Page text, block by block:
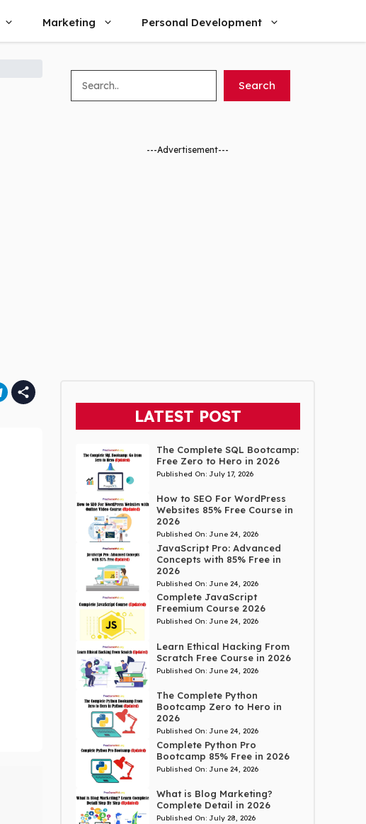
Marketing Personal Development
Search
---Advertisement---
LATEST POST
The Complete SQL Bootcamp:
Free Zero to Hero in 2026
Published On: July 17, 2026
How to SEO For WordPress
Websites 85% Free Course in
2026
Published On: June 24, 2026
JavaScript Pro: Advanced
Concepts with 85% Free in
2026
Published On: June 24, 2026
Complete JavaScript
Freemium Course 2026
Published On: June 24, 2026
Learn Ethical Hacking From
Scratch Free Course in 2026
Published On: June 24, 2026
The Complete Python
Bootcamp Zero to Hero in
2026
Published On: June 24, 2026
Complete Python Pro
Bootcamp 85% Free in 2026
Published On: June 24, 2026
What is Blog Marketing?
Complete Detail in 2026
Published On: July 28, 2026